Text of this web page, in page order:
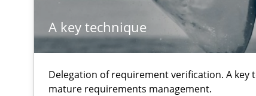
A key technique
Delegation of requirement verification. A key
mature requirements management.
Automated Quality Assurance
Automated Quality Assurance of Software